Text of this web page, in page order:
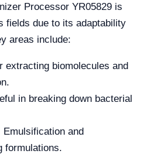
Processor YR05829 is
fields due to its adaptability
areas include:
extracting biomolecules and
in breaking down bacterial
Emulsification and
formulations.